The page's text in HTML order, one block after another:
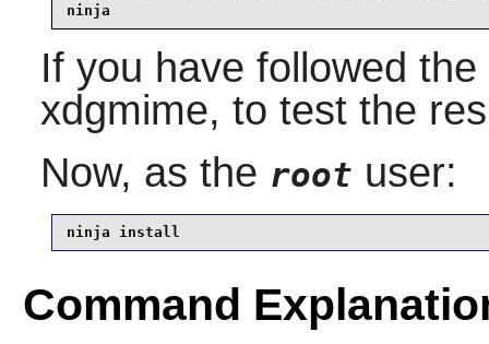
ninja
If you have followed
xdgmime, to test the
Now, as the root user:
ninja install
Command